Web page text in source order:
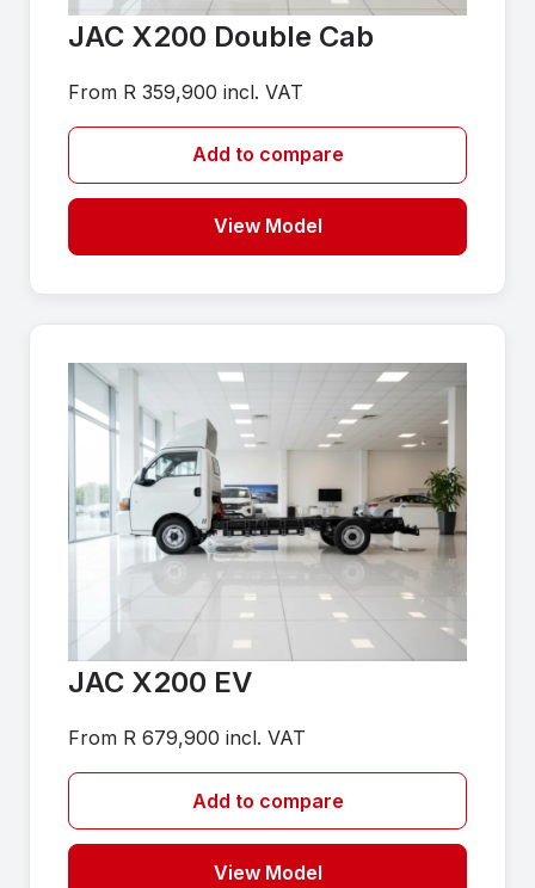
JAC X200 Double Cab
From R 359,900 incl. VAT
Add to compare
View Model
JAC X200 EV
From R 679,900 incl. VAT
Add to compare
View Model